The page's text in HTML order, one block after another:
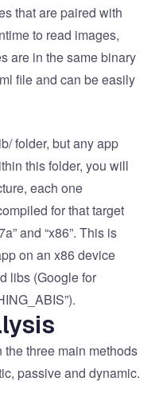
that are paired with
to read images,
are in the same binary
file and can be easily
folder, but any app
this folder, you will
each one
for that target
and “x86”. This is
on an x86 device
libs (Google for
three main methods
passive and dynamic.